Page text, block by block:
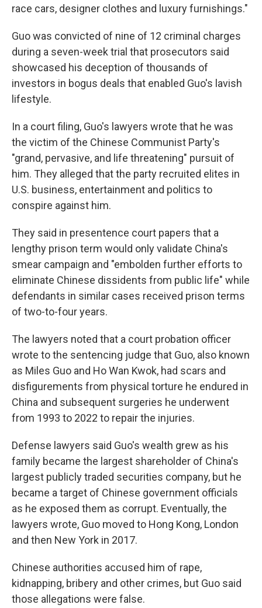
race cars, designer clothes and luxury furnishings."
Guo was convicted of nine of 12 criminal charges
during a seven-week trial that prosecutors said
showcased his deception of thousands of
investors in bogus deals that enabled Guo's lavish
lifestyle.
In a court filing, Guo's lawyers wrote that he was
the victim of the Chinese Communist Party's
"grand, pervasive, and life threatening" pursuit of
him. They alleged that the party recruited elites in
U.S. business, entertainment and politics to
conspire against him.
They said in presentence court papers that a
lengthy prison term would only validate China's
smear campaign and "embolden further efforts to
eliminate Chinese dissidents from public life" while
defendants in similar cases received prison terms
of two-to-four years.
The lawyers noted that a court probation officer
wrote to the sentencing judge that Guo, also known
as Miles Guo and Ho Wan Kwok, had scars and
disfigurements from physical torture he endured in
China and subsequent surgeries he underwent
from 1993 to 2022 to repair the injuries.
Defense lawyers said Guo's wealth grew as his
family became the largest shareholder of China's
largest publicly traded securities company, but he
became a target of Chinese government officials
as he exposed them as corrupt. Eventually, the
lawyers wrote, Guo moved to Hong Kong, London
and then New York in 2017.
Chinese authorities accused him of rape,
kidnapping, bribery and other crimes, but Guo said
those allegations were false.